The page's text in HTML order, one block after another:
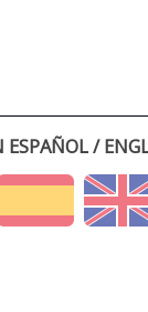
ESPAÑOL /